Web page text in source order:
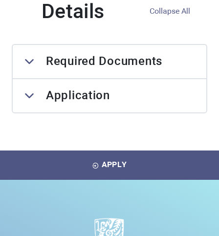
Details
Collapse All
Required Documents
Application
APPLY